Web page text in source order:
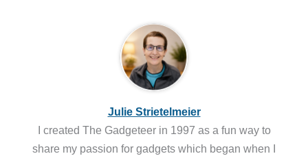
Julie Strietelmeier
I created The Gadgeteer in 1997 as a fun way to
share my passion for gadgets which began when I